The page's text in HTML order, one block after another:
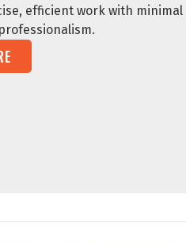
efficient work with